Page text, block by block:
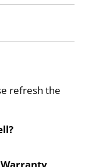
refresh the